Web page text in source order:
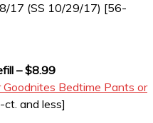
17 (SS 10/29/17) [56-
– $8.99
Bedtime Pants or
ct. and less]